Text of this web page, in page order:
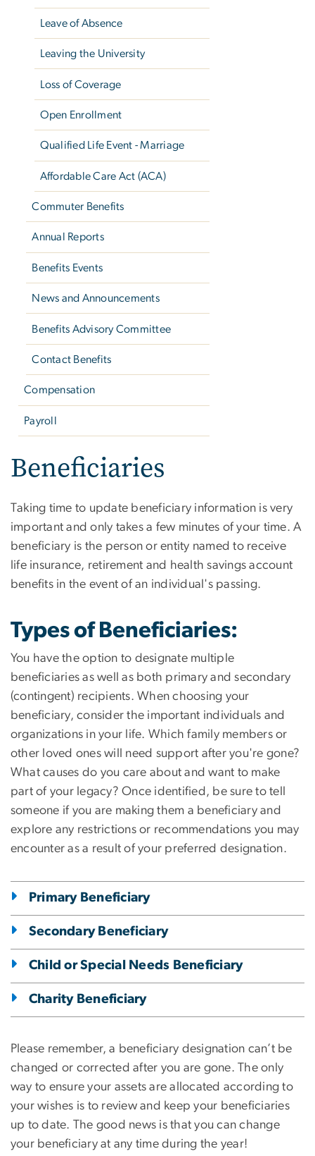
Leave of Absence
Leaving the University
Loss of Coverage
Open Enrollment
Qualified Life Event - Marriage
Affordable Care Act (ACA)
Commuter Benefits
Annual Reports
Benefits Events
News and Announcements
Benefits Advisory Committee
Contact Benefits
Compensation
Payroll
Beneficiaries
Taking time to update beneficiary information is very
important and only takes a few minutes of your time. A
beneficiary is the person or entity named to receive
life insurance, retirement and health savings account
benefits in the event of an individual's passing.
Types of Beneficiaries:
You have the option to designate multiple
beneficiaries as well as both primary and secondary
(contingent) recipients. When choosing your
beneficiary, consider the important individuals and
organizations in your life. Which family members or
other loved ones will need support after you're gone?
What causes do you care about and want to make
part of your legacy? Once identified, be sure to tell
someone if you are making them a beneficiary and
explore any restrictions or recommendations you may
encounter as a result of your preferred designation.
Primary Beneficiary
Secondary Beneficiary
Child or Special Needs Beneficiary
Charity Beneficiary
Please remember, a beneficiary designation can’t be
changed or corrected after you are gone. The only
way to ensure your assets are allocated according to
your wishes is to review and keep your beneficiaries
up to date. The good news is that you can change
your beneficiary at any time during the year!